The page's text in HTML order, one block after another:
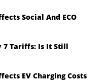
Social And ECO
7 Tariffs: Is It Still
EV Charging Costs